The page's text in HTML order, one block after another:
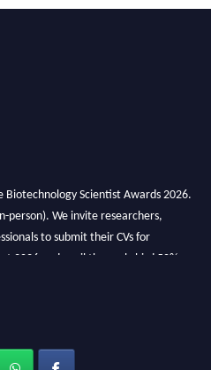
Scientist Awards 2026.
person). We invite researchers,
to submit their CVs for
2026 and avail the early bird 50%